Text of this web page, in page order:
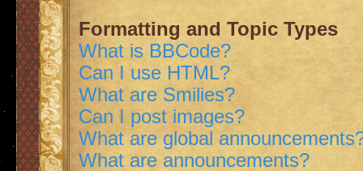
Formatting and Topic Types
What is BBCode?
Can I use HTML?
What are Smilies?
Can I post images?
What are global
What are announcements?